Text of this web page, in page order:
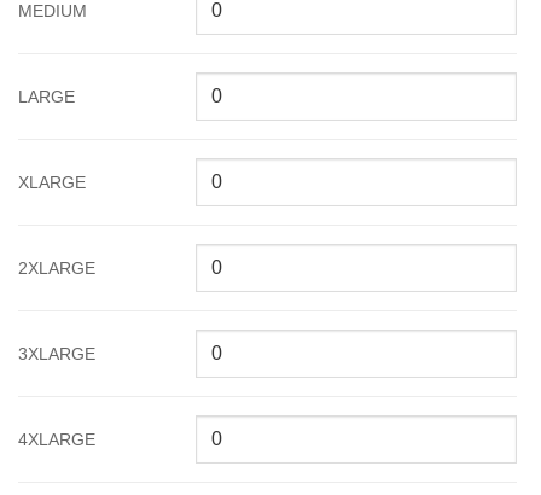
MEDIUM
LARGE
XLARGE
2XLARGE
3XLARGE
4XLARGE